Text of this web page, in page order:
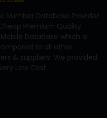
Number Database Provider
Premium Quality
Database which is
to all other
& suppliers. We provided
Low Cost.